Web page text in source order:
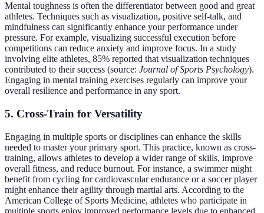
Mental toughness is often the differentiator between good and great
athletes. Techniques such as visualization, positive self-talk, and
mindfulness can significantly enhance your performance under
pressure. For example, visualizing successful execution before
competitions can reduce anxiety and improve focus. In a study
involving elite athletes, 85% reported that visualization techniques
contributed to their success (source: Journal of Sports Psychology).
Engaging in mental training exercises regularly can improve your
overall resilience and performance in any sport.
5. Cross-Train for Versatility
Engaging in multiple sports or disciplines can enhance the skills
needed to master your primary sport. This practice, known as cross-
training, allows athletes to develop a wider range of skills, improve
overall fitness, and reduce burnout. For instance, a swimmer might
benefit from cycling for cardiovascular endurance or a soccer player
might enhance their agility through martial arts. According to the
American College of Sports Medicine, athletes who participate in
multiple sports enjoy improved performance levels due to enhanced